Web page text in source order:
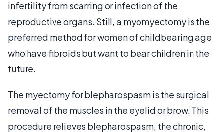
infertility from scarring or infection of the
reproductive organs. Still, a myomyectomy is the
preferred method for women of childbearing age
who have fibroids but want to bear children in the
future.
The myectomy for blepharospasm is the surgical
removal of the muscles in the eyelid or brow. This
procedure relieves blepharospasm, the chronic,